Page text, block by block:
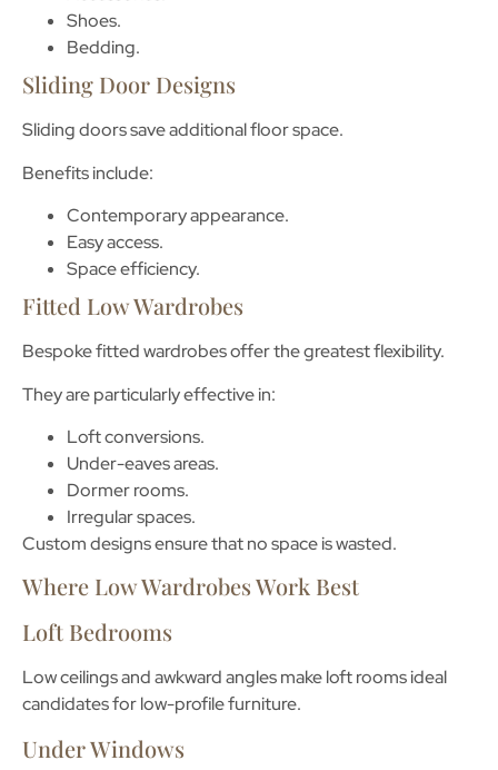
Shoes.
Bedding.
Sliding Door Designs
Sliding doors save additional floor space.
Benefits include:
Contemporary appearance.
Easy access.
Space efficiency.
Fitted Low Wardrobes
Bespoke fitted wardrobes offer the greatest flexibility.
They are particularly effective in:
Loft conversions.
Under-eaves areas.
Dormer rooms.
Irregular spaces.
Custom designs ensure that no space is wasted.
Where Low Wardrobes Work Best
Loft Bedrooms
Low ceilings and awkward angles make loft rooms ideal
candidates for low-profile furniture.
Under Windows